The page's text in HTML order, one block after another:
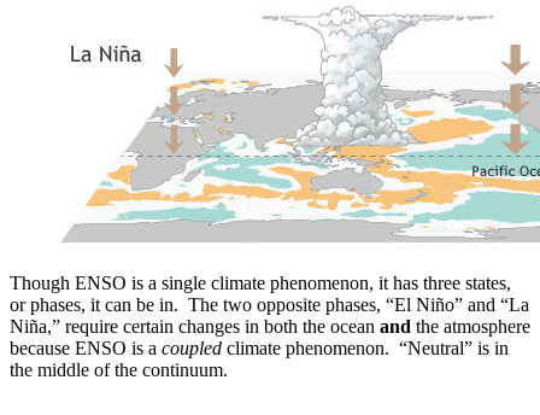
Though ENSO is a single climate phenomenon, it has three states,
or phases, it can be in. The two opposite phases, “El Niño” and “La
Niña,” require certain changes in both the ocean and the atmosphere
because ENSO is a coupled climate phenomenon. “Neutral” is in
the middle of the continuum.